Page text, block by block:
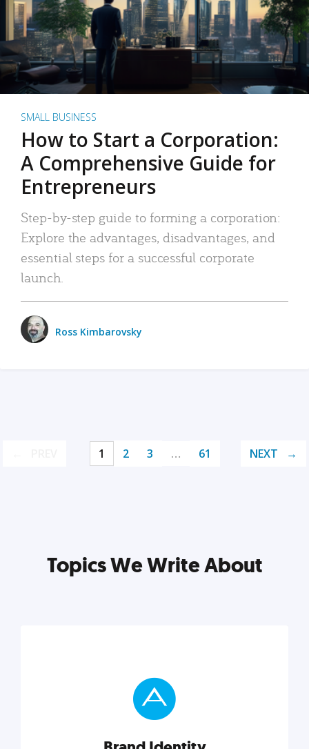
SMALL BUSINESS
How to Start a Corporation:
A Comprehensive Guide for
Entrepreneurs
Step-by-step guide to forming a corporation:
Explore the advantages, disadvantages, and
essential steps for a successful corporate
launch.
Ross Kimbarovsky
1 2 3 … 61 NEXT
Topics We Write About